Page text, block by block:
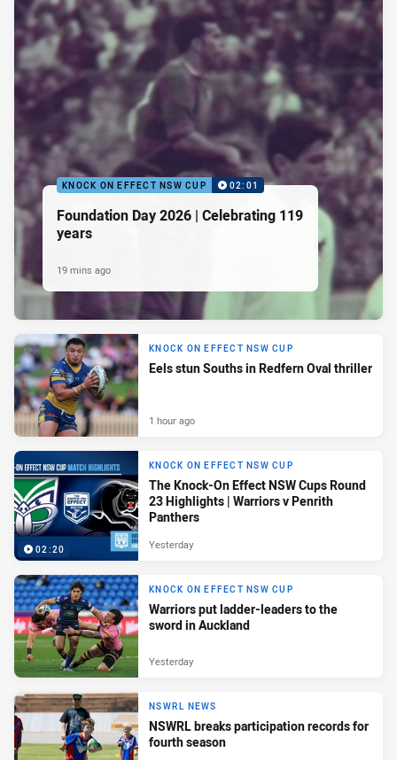
KNOCK ON EFFECT NSW CUP 02:01
Foundation Day 2026 | Celebrating 119
years
19 mins ago
KNOCK ON EFFECT NSW CUP
Eels stun Souths in Redfern Oval thriller
1 hour ago
02:20
KNOCK ON EFFECT NSW CUP
The Knock-On Effect NSW Cups Round
23 Highlights | Warriors v Penrith
Panthers
Yesterday
KNOCK ON EFFECT NSW CUP
Warriors put ladder-leaders to the
sword in Auckland
Yesterday
NSWRL NEWS
NSWRL breaks participation records for
fourth season